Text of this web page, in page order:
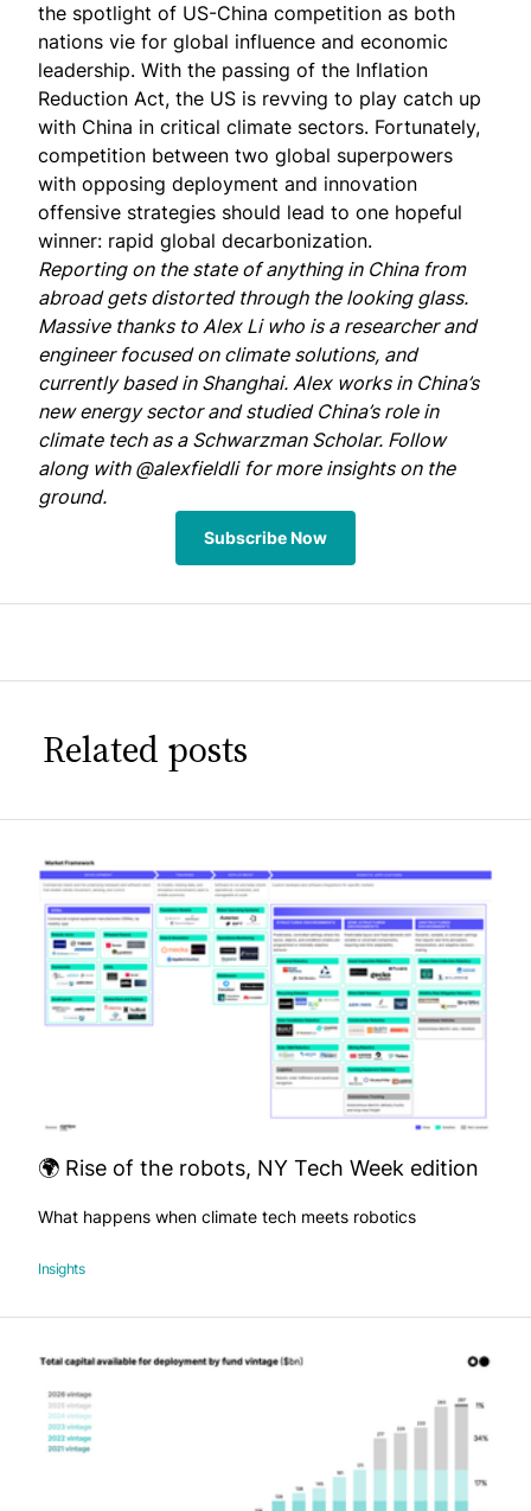
the spotlight of US-China competition as both
nations vie for global influence and economic
leadership. With the passing of the Inflation
Reduction Act, the US is revving to play catch up
with China in critical climate sectors. Fortunately,
competition between two global superpowers
with opposing deployment and innovation
offensive strategies should lead to one hopeful
winner: rapid global decarbonization.
Reporting on the state of anything in China from
abroad gets distorted through the looking glass.
Massive thanks to Alex Li who is a researcher and
engineer focused on climate solutions, and
currently based in Shanghai. Alex works in China’s
new energy sector and studied China’s role in
climate tech as a Schwarzman Scholar. Follow
along with @alexfieldli for more insights on the
ground.
Subscribe Now
Related posts
🌍 Rise of the robots, NY Tech Week edition
What happens when climate tech meets robotics
Insights